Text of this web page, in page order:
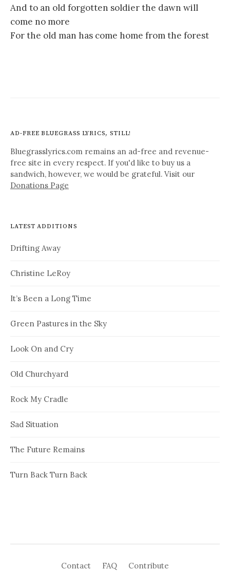
And to an old forgotten soldier the dawn will
come no more
For the old man has come home from the forest
AD-FREE BLUEGRASS LYRICS, STILL!
Bluegrasslyrics.com remains an ad-free and revenue-
free site in every respect. If you'd like to buy us a
sandwich, however, we would be grateful. Visit our
Donations Page
LATEST ADDITIONS
Drifting Away
Christine LeRoy
It’s Been a Long Time
Green Pastures in the Sky
Look On and Cry
Old Churchyard
Rock My Cradle
Sad Situation
The Future Remains
Turn Back Turn Back
Contact FAQ Contribute